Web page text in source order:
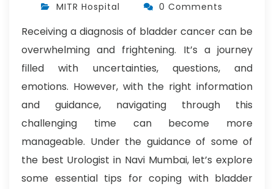
MITR Hospital 0 Comments
Receiving a diagnosis of bladder cancer can be
overwhelming and frightening. It’s a journey
filled with uncertainties, questions, and
emotions. However, with the right information
and guidance, navigating through this
challenging time can become more
manageable. Under the guidance of some of
the best Urologist in Navi Mumbai, let’s explore
some essential tips for coping with bladder